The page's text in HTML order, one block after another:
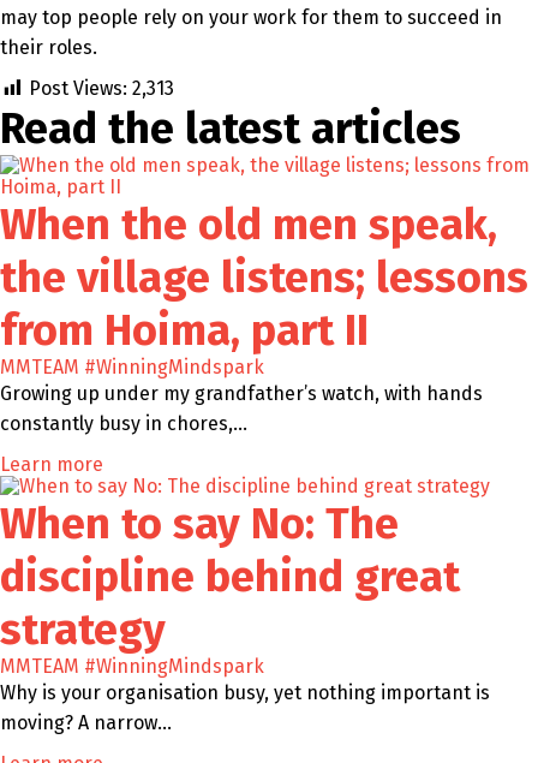
may top people rely on your work for them to succeed in
their roles.
Post Views: 2,313
Read the latest articles
When the old men speak,
the village listens; lessons
from Hoima, part II
MMTEAM #WinningMindspark
Growing up under my grandfather’s watch, with hands
constantly busy in chores,…
Learn more
When to say No: The
discipline behind great
strategy
MMTEAM #WinningMindspark
Why is your organisation busy, yet nothing important is
moving? A narrow…